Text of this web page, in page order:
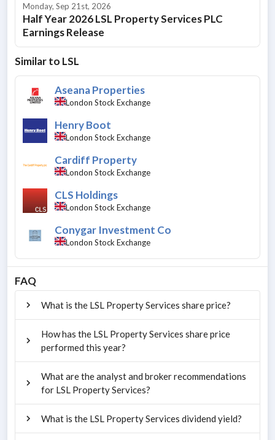
Monday, Sep 21st, 2026
Half Year 2026 LSL Property Services PLC
Earnings Release
Similar to LSL
Aseana Properties
London Stock Exchange
Henry Boot
London Stock Exchange
Cardiff Property
London Stock Exchange
CLS Holdings
London Stock Exchange
Conygar Investment Co
London Stock Exchange
FAQ
What is the LSL Property Services share price?
How has the LSL Property Services share price
performed this year?
What are the analyst and broker recommendations
for LSL Property Services?
What is the LSL Property Services dividend yield?